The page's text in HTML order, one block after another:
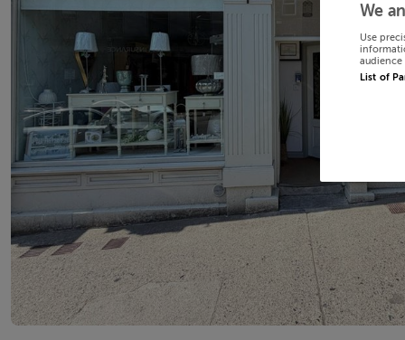
We
Use
audience
List of